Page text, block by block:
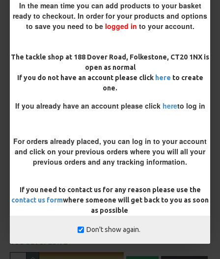
In the mean time you can add products to your basket
ready to checkout. In order for your products and options
to save you need to be logged in to your account.
The tackle shop at 188 Dover Road, Folkestone, CT20 1NX is
open as normal
If you do not have an account please click here to create
one.
If you already have an account please click hereto log in
For orders already placed, you can log in to your account
and click on your previous orders where you will all your
previous orders and any tracking information.
If you need to contact us for any reason please use the
contact us formwhere someone will get back to you as soon
as possible
Don't show again.
Terminated
Size 8 Rolling Swivel (for lead clips)
Optional Extras:
£74.41
You save: